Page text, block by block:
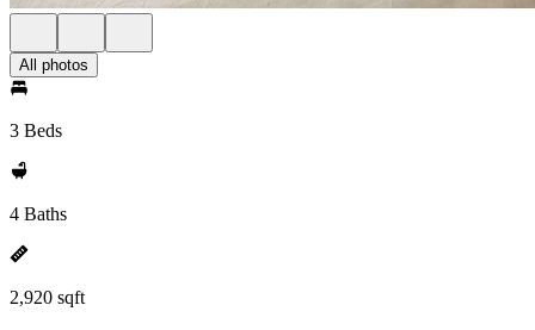
All photos
3 Beds
4 Baths
2,920 sqft